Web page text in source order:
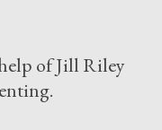
of Jill Riley